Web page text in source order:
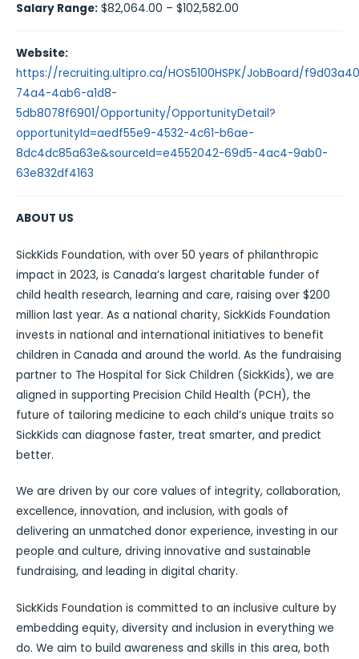
Salary Range: $82,064.00 – $102,582.00
Website:
https://recruiting.ultipro.ca/HOS5100HSPK/JobBoard/
74a4-4ab6-a1d8-
5db8078f6901/Opportunity/OpportunityDetail?
opportunityId=aedf55e9-4532-4c61-b6ae-
8dc4dc85a63e&sourceId=e4552042-69d5-4ac4-9ab0-
63e832df4163
ABOUT US
SickKids Foundation, with over 50 years of philanthropic
impact in 2023, is Canada’s largest charitable funder of
child health research, learning and care, raising over $200
million last year. As a national charity, SickKids Foundation
invests in national and international initiatives to benefit
children in Canada and around the world. As the fundraising
partner to The Hospital for Sick Children (SickKids), we are
aligned in supporting Precision Child Health (PCH), the
future of tailoring medicine to each child’s unique traits so
SickKids can diagnose faster, treat smarter, and predict
better.
We are driven by our core values of integrity, collaboration,
excellence, innovation, and inclusion, with goals of
delivering an unmatched donor experience, investing in our
people and culture, driving innovative and sustainable
fundraising, and leading in digital charity.
SickKids Foundation is committed to an inclusive culture by
embedding equity, diversity and inclusion in everything we
do. We aim to build awareness and skills in this area, both